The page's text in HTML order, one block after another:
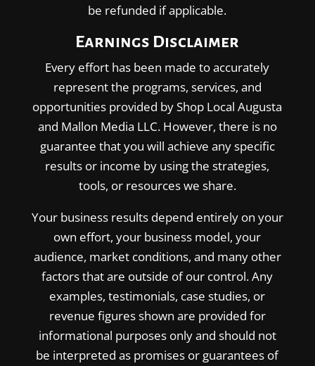
be refunded if applicable.
Earnings Disclaimer
Every effort has been made to accurately
represent the programs, services, and
opportunities provided by Shop Local Augusta
and Mallon Media LLC. However, there is no
guarantee that you will achieve any specific
results or income by using the strategies,
tools, or resources we share.
Your business results depend entirely on your
own effort, your business model, your
audience, market conditions, and many other
factors that are outside of our control. Any
examples, testimonials, case studies, or
revenue figures shown are provided for
informational purposes only and should not
be interpreted as promises or guarantees of